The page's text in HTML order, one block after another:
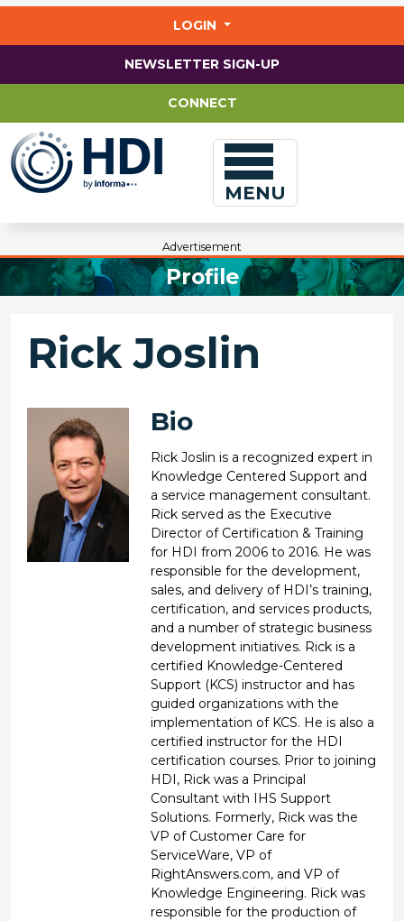
LOGIN
NEWSLETTER SIGN-UP
CONNECT
MENU
Advertisement
Profile
Rick Joslin
Bio
Rick Joslin is a recognized expert in
Knowledge Centered Support and
a service management consultant.
Rick served as the Executive
Director of Certification & Training
for HDI from 2006 to 2016. He was
responsible for the development,
sales, and delivery of HDI’s training,
certification, and services products,
and a number of strategic business
development initiatives. Rick is a
certified Knowledge-Centered
Support (KCS) instructor and has
guided organizations with the
implementation of KCS. He is also a
certified instructor for the HDI
certification courses. Prior to joining
HDI, Rick was a Principal
Consultant with IHS Support
Solutions. Formerly, Rick was the
VP of Customer Care for
ServiceWare, VP of
RightAnswers.com, and VP of
Knowledge Engineering. Rick was
responsible for the production of